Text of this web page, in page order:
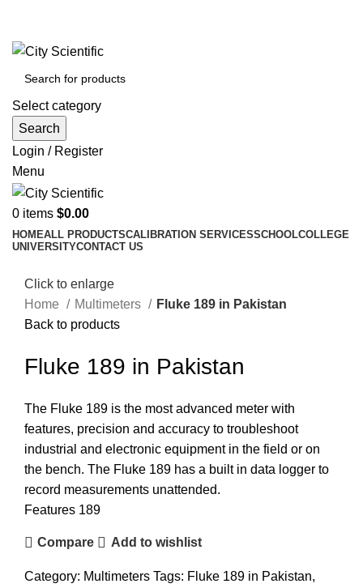
Select category
Search
Login / Register
Menu
0 items $0.00
HOMEALL PRODUCTSCALIBRATION SERVICESSCHOOLCOLLEGE
UNIVERSITYCONTACT US
Click to enlarge
Home
Multimeters
Fluke 189 in Pakistan
Back to products
Fluke 189 in Pakistan
The Fluke 189 is the most advanced meter with
features, precision and accuracy to troubleshoot
industrial and electronic equipment in the field or on
the bench. The Fluke 189 has a built in data logger to
record measurements unattended.
Features 189
Compare Add to wishlist
Category: Multimeters Tags: Fluke 189 in Pakistan,